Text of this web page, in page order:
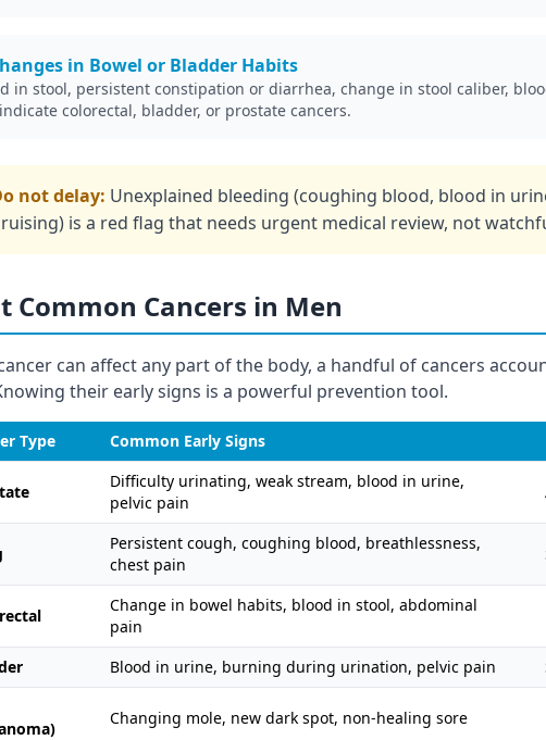
in Bowel or Bladder Habits
in stool, persistent constipation or diarrhea, change in stool caliber,
colorectal, bladder, or prostate cancers.
not delay: Unexplained bleeding (coughing blood, blood in
is a red flag that needs urgent medical review, not
Common Cancers in Men
can affect any part of the body, a handful of cancers
their early signs is a powerful prevention tool.
Type Common Early Signs
Difficulty urinating, weak stream, blood in urine,
pelvic pain
Persistent cough, coughing blood, breathlessness,
chest pain
Change in bowel habits, blood in stool, abdominal
pain
Blood in urine, burning during urination, pelvic pain
Changing mole, new dark spot, non-healing sore